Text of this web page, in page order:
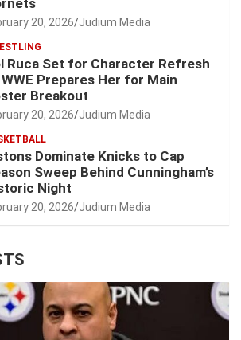
20, 2026 Judium Media
Ruca Set for Character Refresh
WWE Prepares Her for Main
Breakout
20, 2026 Judium Media
Dominate Knicks to Cap
Sweep Behind Cunningham’s
Night
20, 2026 Judium Media